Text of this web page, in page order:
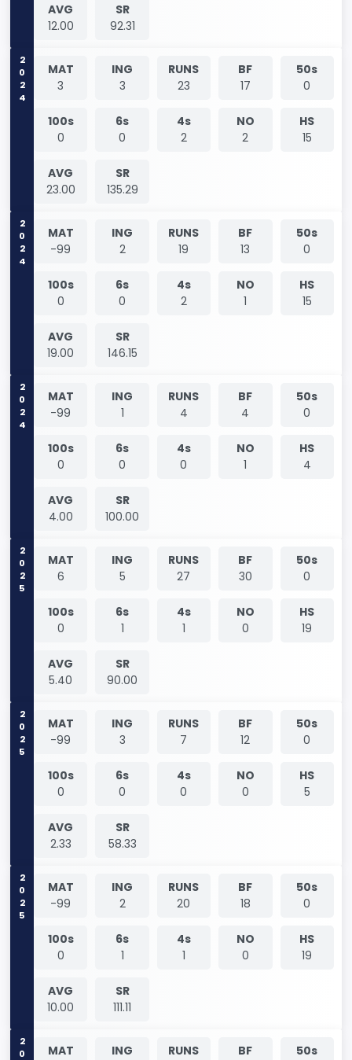
AVG
12.00
SR
92.31
2024
MAT
3
ING
3
RUNS
23
BF
17
50s
0
100s
0
6s
0
4s
2
NO
2
HS
15
AVG
23.00
SR
135.29
2024
MAT
-99
ING
2
RUNS
19
BF
13
50s
0
100s
0
6s
0
4s
2
NO
1
HS
15
AVG
19.00
SR
146.15
2024
MAT
-99
ING
1
RUNS
4
BF
4
50s
0
100s
0
6s
0
4s
0
NO
1
HS
4
AVG
4.00
SR
100.00
2025
MAT
6
ING
5
RUNS
27
BF
30
50s
0
100s
0
6s
1
4s
1
NO
0
HS
19
AVG
5.40
SR
90.00
2025
MAT
-99
ING
3
RUNS
7
BF
12
50s
0
100s
0
6s
0
4s
0
NO
0
HS
5
AVG
2.33
SR
58.33
2025
MAT
-99
ING
2
RUNS
20
BF
18
50s
0
100s
0
6s
1
4s
1
NO
0
HS
19
AVG
10.00
SR
111.11
MAT
ING
RUNS
BF
50s